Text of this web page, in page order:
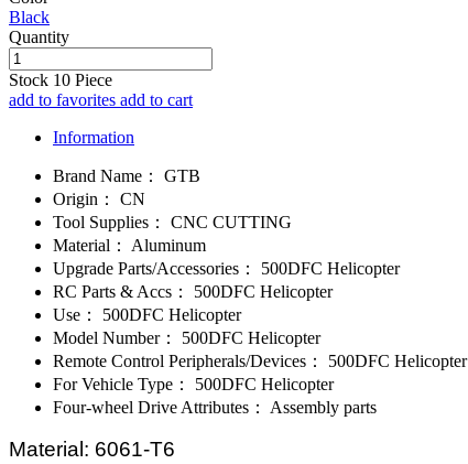
Black
Quantity
Stock 10 Piece
add to favorites add to cart
Information
Brand Name：
GTB
Origin：
CN
Tool Supplies：
CNC CUTTING
Material：
Aluminum
Upgrade Parts/Accessories：
500DFC Helicopter
RC Parts & Accs：
500DFC Helicopter
Use：
500DFC Helicopter
Model Number：
500DFC Helicopter
Remote Control Peripherals/Devices：
500DFC Helicopter
For Vehicle Type：
500DFC Helicopter
Four-wheel Drive Attributes：
Assembly parts
Material: 6061-T6